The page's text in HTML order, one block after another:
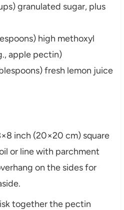
granulated sugar, plus
high methoxyl
apple pectin)
fresh lemon juice
inch (20×20 cm) square
or line with parchment
on the sides for
together the pectin